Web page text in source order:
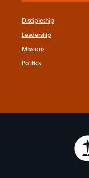
Discipleship
Leadership
Missions
Politics